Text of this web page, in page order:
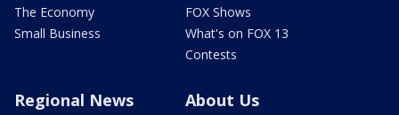
The Economy
Small Business
FOX Shows
What's on FOX 13
Contests
Regional News About Us